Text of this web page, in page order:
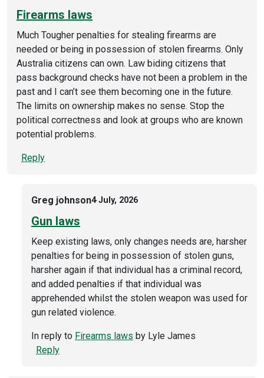
Firearms laws
Much Tougher penalties for stealing firearms are
needed or being in possession of stolen firearms. Only
Australia citizens can own. Law biding citizens that
pass background checks have not been a problem in the
past and I can’t see them becoming one in the future.
The limits on ownership makes no sense. Stop the
political correctness and look at groups who are known
potential problems.
Reply
Greg johnson4 July, 2026
Gun laws
Keep existing laws, only changes needs are, harsher
penalties for being in possession of stolen guns,
harsher again if that individual has a criminal record,
and added penalties if that individual was
apprehended whilst the stolen weapon was used for
gun related violence.
In reply to Firearms laws by Lyle James
Reply